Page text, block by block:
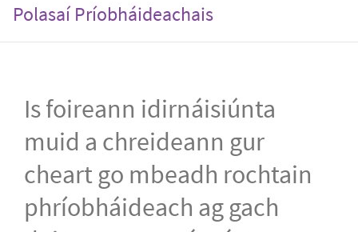
Polasaí Príobháideachais
Is foireann idirnáisiúnta
muid a chreideann gur
cheart go mbeadh rochtain
phríobháideach ag gach